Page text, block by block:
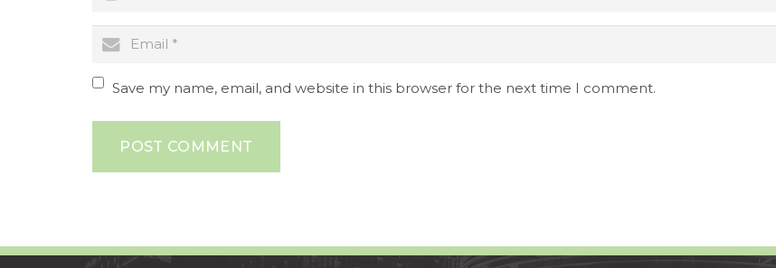
Save my name, email, and website in this browser for the next time I comment.
POST COMMENT